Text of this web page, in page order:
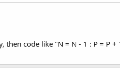
code like "N = N - 1 : P = P +